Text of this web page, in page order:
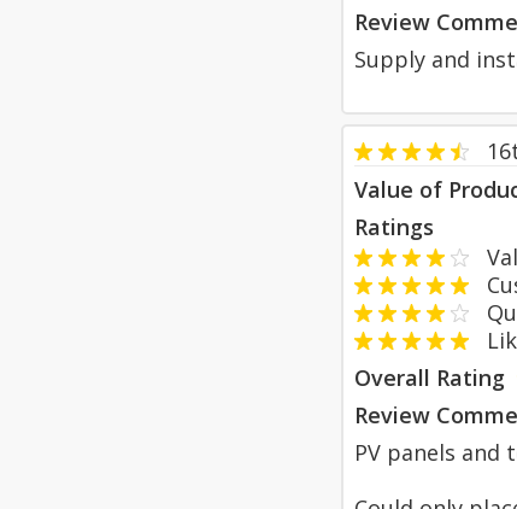
Review
Supply and
Value of
Ratings
Overall Rating
Review
PV panels